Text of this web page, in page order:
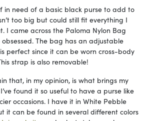
in need of a basic black purse to add to
too big but could still fit everything I
I came across the Paloma Nylon Bag
The bag has an adjustable
perfect since it can be worn cross-body
strap is also removable!
that, in my opinion, is what brings my
found it so useful to have a purse like
occasions. I have it in White Pebble
it can be found in several different colors